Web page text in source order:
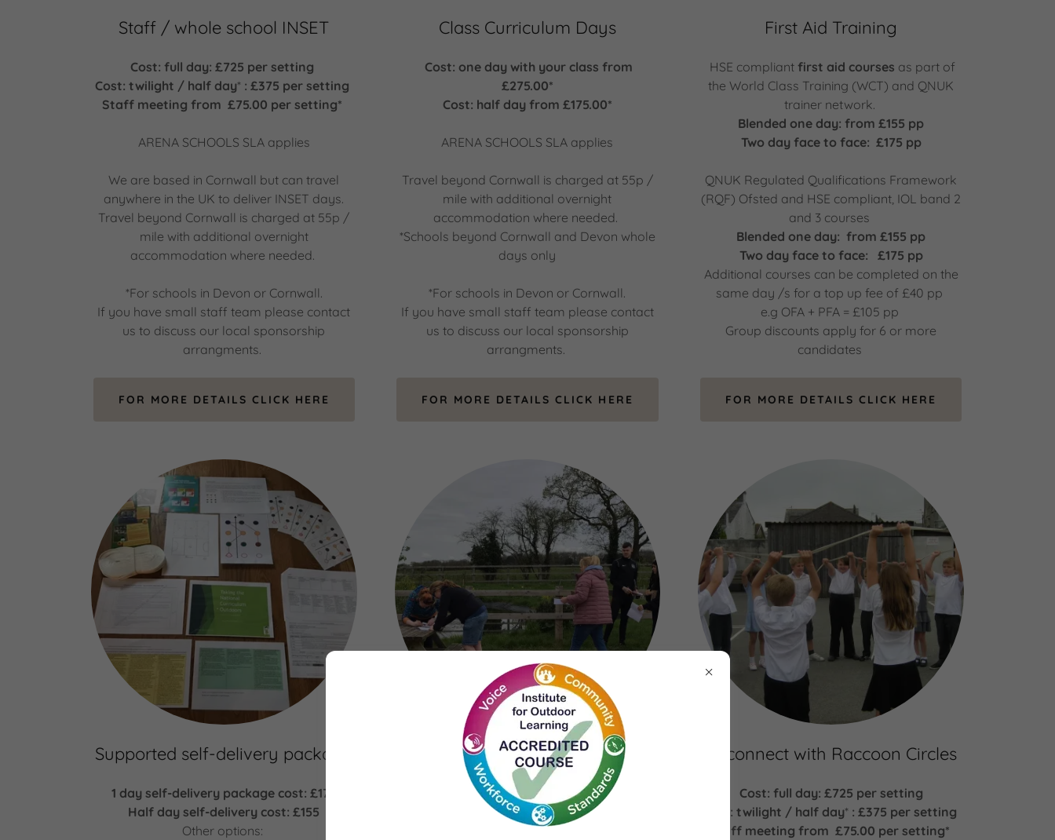
Staff / whole school INSET
Cost: full day: £725 per setting
Cost: twilight / half day* : £375 per setting
Staff meeting from £75.00 per setting*
ARENA SCHOOLS SLA applies
We are based in Cornwall but can travel
anywhere in the UK to deliver INSET days.
Travel beyond Cornwall is charged at 55p /
mile with additional overnight
accommodation where needed.
*For schools in Devon or Cornwall.
If you have small staff team please contact
us to discuss our local sponsorship
arrangments.
FOR MORE DETAILS CLICK HERE
Class Curriculum Days
Cost: one day with your class from
£275.00*
Cost: half day from £175.00*
ARENA SCHOOLS SLA applies
Travel beyond Cornwall is charged at 55p /
mile with additional overnight
accommodation where needed.
*Schools beyond Cornwall and Devon whole
days only
*For schools in Devon or Cornwall.
If you have small staff team please contact
us to discuss our local sponsorship
arrangments.
FOR MORE DETAILS CLICK HERE
First Aid Training
HSE compliantfirst aid courses as part of
the World Class Training (WCT) and QNUK
trainer network.
Blended one day: from £155 pp
Two day face to face: £175 pp
QNUK Regulated Qualifications Framework
(RQF) Ofsted and HSE compliant, IOL band 2
and 3 courses
Blended one day: from £155 pp
Two day face to face: £175 pp
Additional courses can be completed on the
same day /s for a top up fee of £40 pp
e.g OFA + PFA = £105 pp
Group discounts apply for 6 or more
candidates
FOR MORE DETAILS CLICK HERE
Supported self-delivery package
1 day self-delivery package cost: £175
Half day self-delivery cost: £155
Other options:
Award in Education and Training
The QNUK Level 3 Award in Education and
Training (RQF) provides an introduction to
teaching adults for those who would like to
Reconnect with Raccoon Circles
Cost: full day: £725 per setting
Cost: twilight / half day* : £375 per setting
Staff meeting from £75.00 per setting*